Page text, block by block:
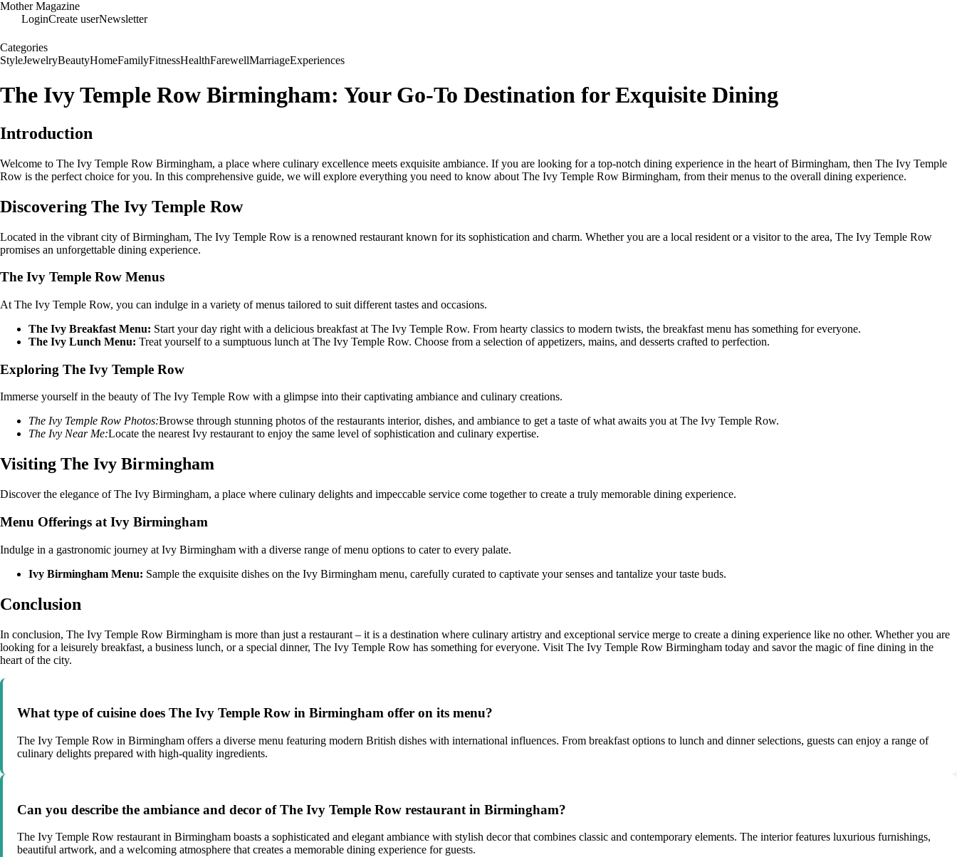
Mother Magazine
LoginCreate userNewsletter
Categories
StyleJewelryBeautyHomeFamilyFitnessHealthFarewellMarriageExperiences
The Ivy Temple Row Birmingham: Your Go-To Destination for Exquisite Dining
Introduction
Welcome to The Ivy Temple Row Birmingham, a place where culinary excellence meets exquisite ambiance. If you are looking for a top-notch dining experience in the heart of Birmingham, then The Ivy Temple
Row is the perfect choice for you. In this comprehensive guide, we will explore everything you need to know about The Ivy Temple Row Birmingham, from their menus to the overall dining experience.
Discovering The Ivy Temple Row
Located in the vibrant city of Birmingham, The Ivy Temple Row is a renowned restaurant known for its sophistication and charm. Whether you are a local resident or a visitor to the area, The Ivy Temple Row
promises an unforgettable dining experience.
The Ivy Temple Row Menus
At The Ivy Temple Row, you can indulge in a variety of menus tailored to suit different tastes and occasions.
The Ivy Breakfast Menu: Start your day right with a delicious breakfast at The Ivy Temple Row. From hearty classics to modern twists, the breakfast menu has something for everyone.
The Ivy Lunch Menu: Treat yourself to a sumptuous lunch at The Ivy Temple Row. Choose from a selection of appetizers, mains, and desserts crafted to perfection.
Exploring The Ivy Temple Row
Immerse yourself in the beauty of The Ivy Temple Row with a glimpse into their captivating ambiance and culinary creations.
The Ivy Temple Row Photos:Browse through stunning photos of the restaurants interior, dishes, and ambiance to get a taste of what awaits you at The Ivy Temple Row.
The Ivy Near Me:Locate the nearest Ivy restaurant to enjoy the same level of sophistication and culinary expertise.
Visiting The Ivy Birmingham
Discover the elegance of The Ivy Birmingham, a place where culinary delights and impeccable service come together to create a truly memorable dining experience.
Menu Offerings at Ivy Birmingham
Indulge in a gastronomic journey at Ivy Birmingham with a diverse range of menu options to cater to every palate.
Ivy Birmingham Menu: Sample the exquisite dishes on the Ivy Birmingham menu, carefully curated to captivate your senses and tantalize your taste buds.
Conclusion
In conclusion, The Ivy Temple Row Birmingham is more than just a restaurant – it is a destination where culinary artistry and exceptional service merge to create a dining experience like no other. Whether you are
looking for a leisurely breakfast, a business lunch, or a special dinner, The Ivy Temple Row has something for everyone. Visit The Ivy Temple Row Birmingham today and savor the magic of fine dining in the
heart of the city.
What type of cuisine does The Ivy Temple Row in Birmingham offer on its menu?
The Ivy Temple Row in Birmingham offers a diverse menu featuring modern British dishes with international influences. From breakfast options to lunch and dinner selections, guests can enjoy a range of
culinary delights prepared with high-quality ingredients.
Can you describe the ambiance and decor of The Ivy Temple Row restaurant in Birmingham?
The Ivy Temple Row restaurant in Birmingham boasts a sophisticated and elegant ambiance with stylish decor that combines classic and contemporary elements. The interior features luxurious furnishings,
beautiful artwork, and a welcoming atmosphere that creates a memorable dining experience for guests.